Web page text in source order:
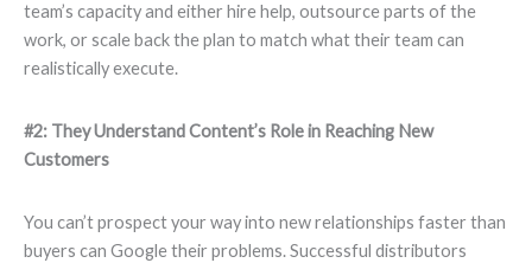
team’s capacity and either hire help, outsource parts of the
work, or scale back the plan to match what their team can
realistically execute.
#2: They Understand Content’s Role in Reaching New
Customers
You can’t prospect your way into new relationships faster than
buyers can Google their problems. Successful distributors